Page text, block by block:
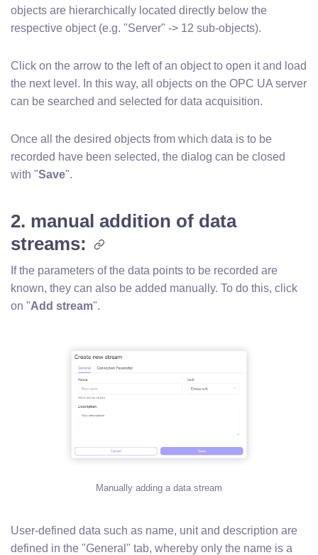
objects are hierarchically located directly below the
respective object (e.g. "Server" -> 12 sub-objects).
Click on the arrow to the left of an object to open it and load
the next level. In this way, all objects on the OPC UA server
can be searched and selected for data acquisition.
Once all the desired objects from which data is to be
recorded have been selected, the dialog can be closed
with "Save".
2. manual addition of data
streams:
If the parameters of the data points to be recorded are
known, they can also be added manually. To do this, click
on "Add stream".
Manually adding a data stream
User-defined data such as name, unit and description are
defined in the "General" tab, whereby only the name is a